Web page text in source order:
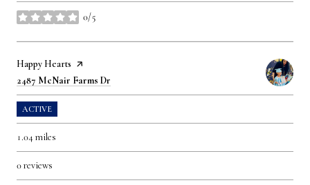
0/5
stars
Visit the
Happy Hearts page on Yelp
Search
2487 McNair Farms Dr
ACTIVE
1.04 miles
0 reviews